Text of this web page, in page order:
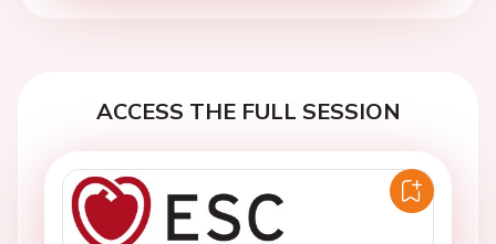
ACCESS THE FULL SESSION